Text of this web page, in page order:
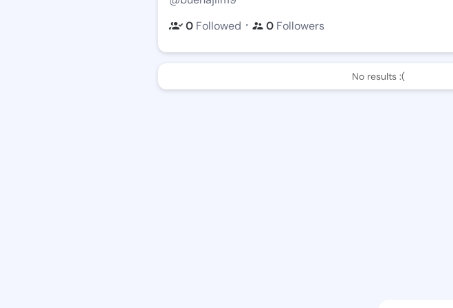
0 Followed ・ 0 Followers
No results :(